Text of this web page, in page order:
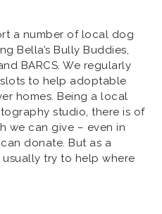
a number of local dog
Bella’s Bully Buddies,
BARCS. We regularly
to help adoptable
homes. Being a local
studio, there is of
we can give – even in
donate. But as a
try to help where